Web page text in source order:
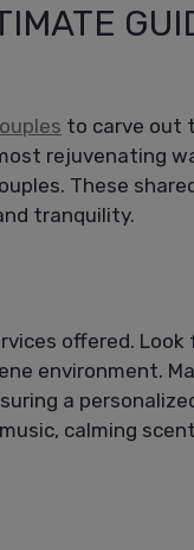
to carve out
rejuvenating
These
tranquility.
offered. Look
environment.
a
calming